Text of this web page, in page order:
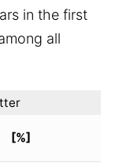
in the first
all
[%]